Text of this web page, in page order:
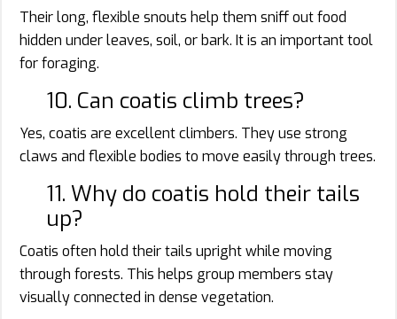
Their long, flexible snouts help them sniff out food
hidden under leaves, soil, or bark. It is an important tool
for foraging.
10. Can coatis climb trees?
Yes, coatis are excellent climbers. They use strong
claws and flexible bodies to move easily through trees.
11. Why do coatis hold their tails
up?
Coatis often hold their tails upright while moving
through forests. This helps group members stay
visually connected in dense vegetation.